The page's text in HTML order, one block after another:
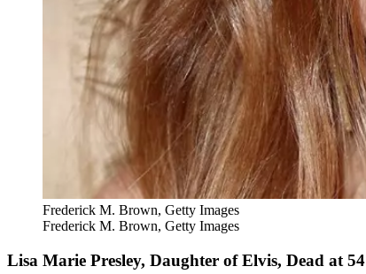
Frederick M. Brown, Getty Images
Frederick M. Brown, Getty Images
Lisa Marie Presley, Daughter of Elvis, Dead at 54